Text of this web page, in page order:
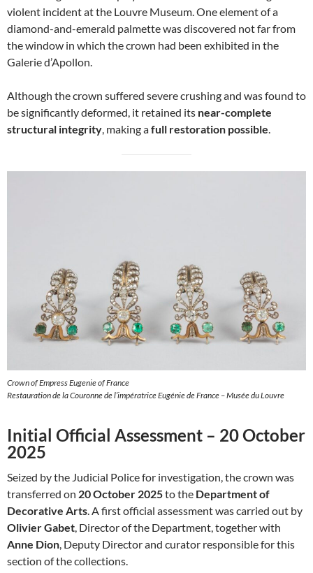
violent incident at the Louvre Museum. One element of a
diamond-and-emerald palmette was discovered not far from
the window in which the crown had been exhibited in the
Galerie d’Apollon.
Although the crown suffered severe crushing and was found to
be significantly deformed, it retained its near-complete
structural integrity, making afull restoration possible.
Crown of Empress Eugenie of France
Restauration de la Couronne de l’impératrice Eugénie de France – Musée du Louvre
Initial Official Assessment – 20 October
2025
Seized by the Judicial Police for investigation, the crown was
transferred on 20 October 2025to the Department of
Decorative Arts. A first official assessment was carried out by
Olivier Gabet, Director of the Department, together with
Anne Dion, Deputy Director and curator responsible for this
section of the collections.